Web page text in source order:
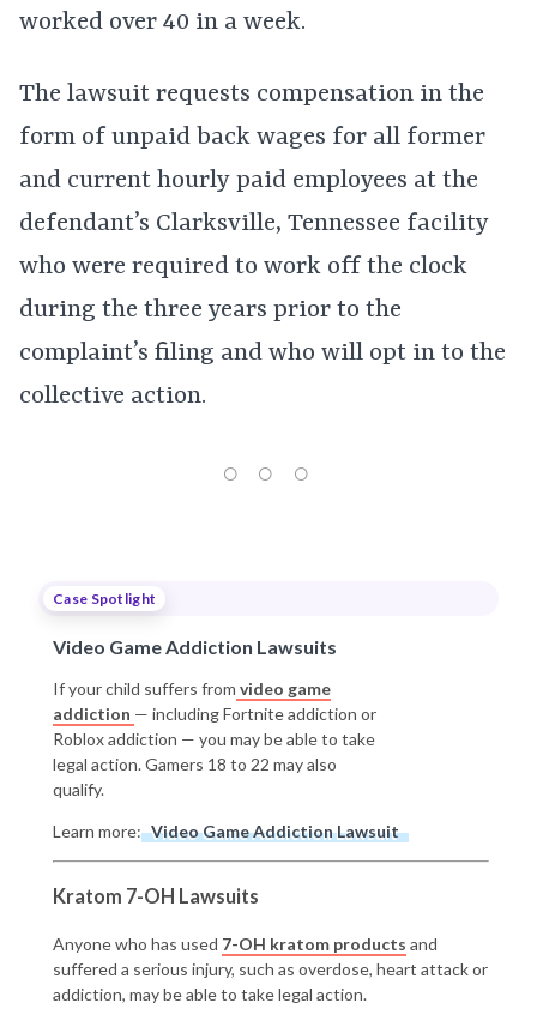
worked over 40 in a week.
The lawsuit requests compensation in the
form of unpaid back wages for all former
and current hourly paid employees at the
defendant’s Clarksville, Tennessee facility
who were required to work off the clock
during the three years prior to the
complaint’s filing and who will opt in to the
collective action.
Case Spotlight
Video Game Addiction Lawsuits
If your child suffers from video game
addiction — including Fortnite addiction or
Roblox addiction — you may be able to take
legal action. Gamers 18 to 22 may also
qualify.
Learn more: Video Game Addiction Lawsuit
Kratom 7-OH Lawsuits
Anyone who has used 7-OH kratom products and
suffered a serious injury, such as overdose, heart attack or
addiction, may be able to take legal action.